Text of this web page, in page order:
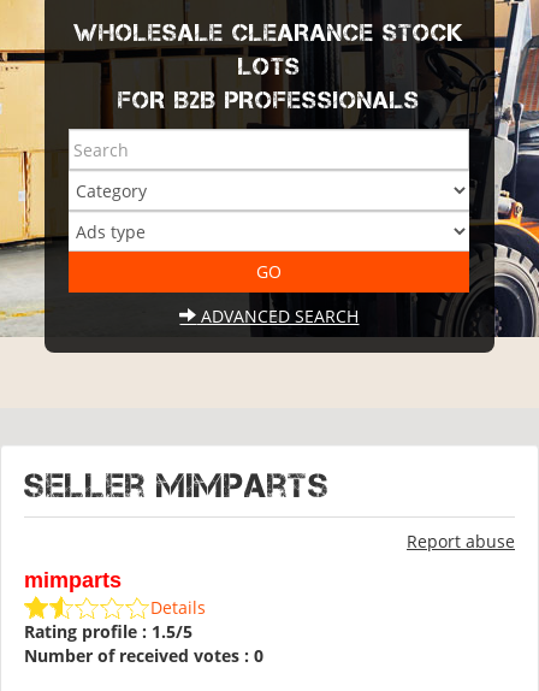
WHOLESALE CLEARANCE STOCK
LOTS
FOR B2B PROFESSIONALS
ADVANCED SEARCH
Seller mimparts
Report abuse
mimparts
Details
Rating profile : 1.5/5
Number of received votes : 0